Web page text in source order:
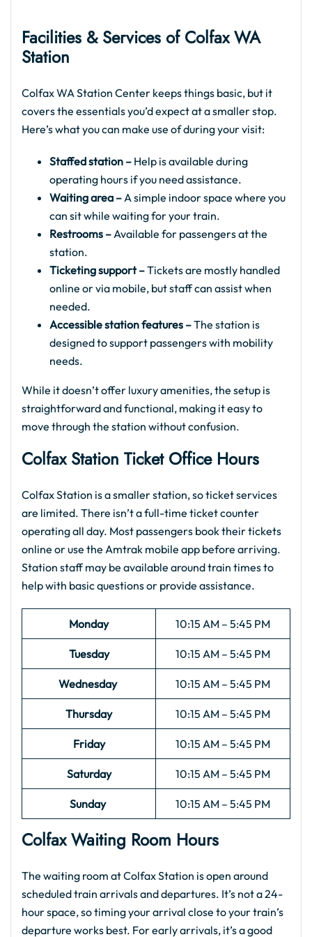
Facilities & Services of Colfax WA
Station
Colfax WA Station Center keeps things basic, but it
covers the essentials you’d expect at a smaller stop.
Here’s what you can make use of during your visit:
Staffed station – Help is available during
operating hours if you need assistance.
Waiting area –A simple indoor space where you
can sit while waiting for your train.
Restrooms –Available for passengers at the
station.
Ticketing support –Tickets are mostly handled
online or via mobile, but staff can assist when
needed.
Accessible station features –The station is
designed to support passengers with mobility
needs.
While it doesn’t offer luxury amenities, the setup is
straightforward and functional, making it easy to
move through the station without confusion.
Colfax Station Ticket Office Hours
Colfax Station is a smaller station, so ticket services
are limited. There isn’t a full-time ticket counter
operating all day. Most passengers book their tickets
online or use the Amtrak mobile app before arriving.
Station staff may be available around train times to
help with basic questions or provide assistance.
Monday 10:15 AM – 5:45 PM
Tuesday 10:15 AM – 5:45 PM
Wednesday 10:15 AM – 5:45 PM
Thursday 10:15 AM – 5:45 PM
Friday 10:15 AM – 5:45 PM
Saturday 10:15 AM – 5:45 PM
Sunday 10:15 AM – 5:45 PM
Colfax Waiting Room Hours
The waiting room at Colfax Station is open around
scheduled train arrivals and departures. It’s not a 24-
hour space, so timing your arrival close to your train’s
departure works best. For early arrivals, it’s a good